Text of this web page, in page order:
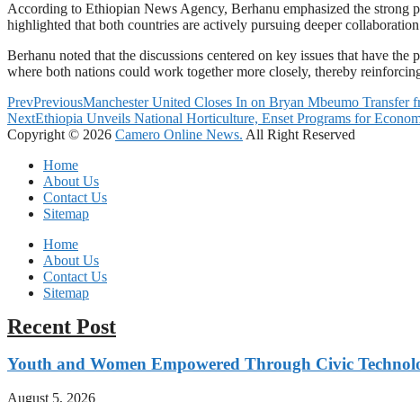
According to Ethiopian News Agency, Berhanu emphasized the strong
highlighted that both countries are actively pursuing deeper
Berhanu noted that the discussions centered on key issues that have
where both nations could work together more closely, thereby
PrevPreviousManchester United Closes In on Bryan Mbeumo Transfer
NextEthiopia Unveils National Horticulture, Enset Programs for
Copyright © 2026 Camero Online News. All Right Reserved
Home
About Us
Contact Us
Sitemap
Home
About Us
Contact Us
Sitemap
Recent Post
Youth and Women Empowered Through Civic
August 5, 2026